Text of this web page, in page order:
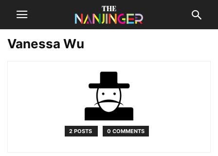
Vanessa Wu
2 POSTS 0 COMMENTS